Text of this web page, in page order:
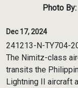
Photo
Dec 17, 2024
241213-N-TY704-
The Nimitz-class
transits the
Lightning II aircraft